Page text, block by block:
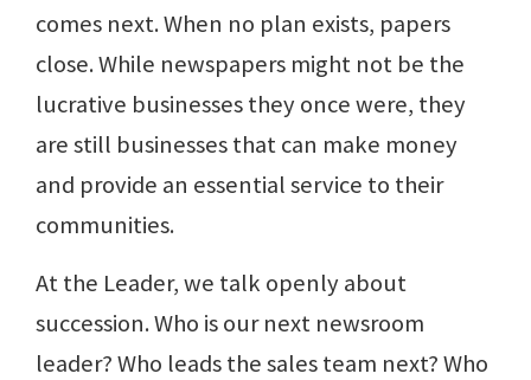
comes next. When no plan exists, papers
close. While newspapers might not be the
lucrative businesses they once were, they
are still businesses that can make money
and provide an essential service to their
communities.
At the Leader, we talk openly about
succession. Who is our next newsroom
leader? Who leads the sales team next? Who